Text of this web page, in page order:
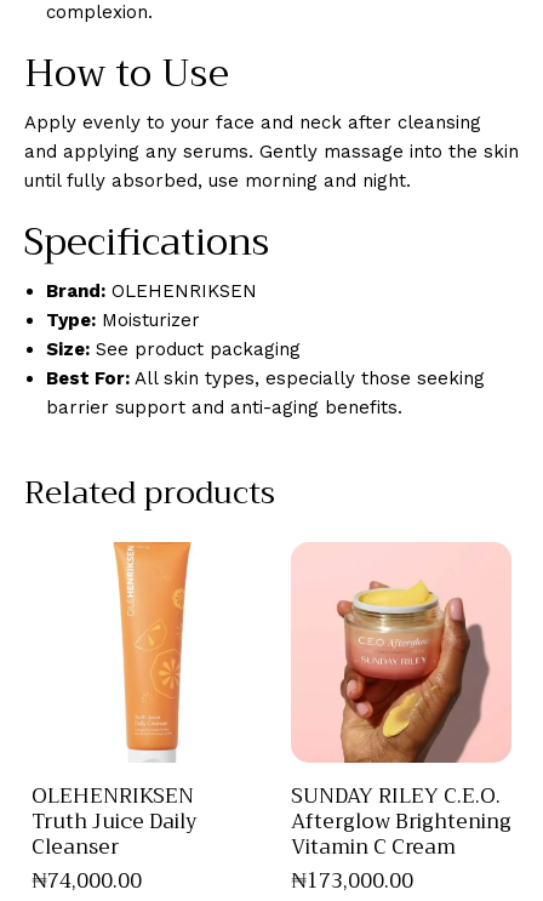
complexion.
How to Use
Apply evenly to your face and neck after cleansing
and applying any serums. Gently massage into the skin
until fully absorbed, use morning and night.
Specifications
Brand: OLEHENRIKSEN
Type: Moisturizer
Size: See product packaging
Best For: All skin types, especially those seeking
barrier support and anti-aging benefits.
Related products
OLEHENRIKSEN
Truth Juice Daily
Cleanser
₦74,000.00
SUNDAY RILEY C.E.O.
Afterglow Brightening
Vitamin C Cream
₦173,000.00